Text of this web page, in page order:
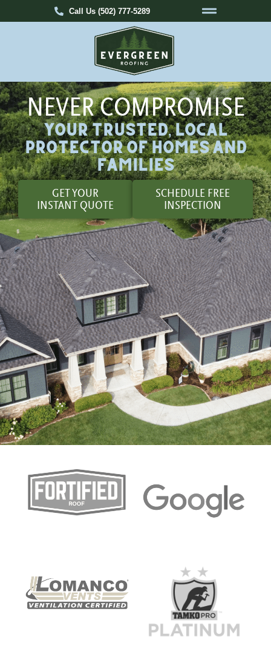
Call Us (502) 777-5289
NEVER COMPROMISE
Your Trusted, Local
Protector of Homes and
Families
GET YOUR
INSTANT QUOTE
SCHEDULE FREE
INSPECTION